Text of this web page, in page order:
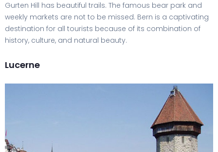
Gurten Hill has beautiful trails. The famous bear park and
weekly markets are not to be missed. Bern is a captivating
destination for all tourists because of its combination of
history, culture, and natural beauty.
Lucerne